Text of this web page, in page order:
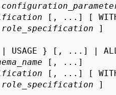
[, ...] [ WITH
role_specification ]
| USAGE } [, ...] |
[, ...]
[, ...] [ WITH
role_specification ]